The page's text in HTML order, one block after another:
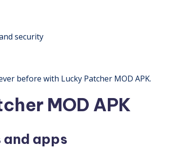
security
before with Lucky Patcher MOD APK.
MOD APK
and apps